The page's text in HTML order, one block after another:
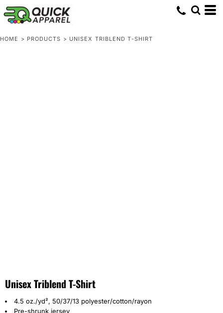
HOME > PRODUCTS > UNISEX TRIBLEND T-SHIRT
Unisex Triblend T-Shirt
4.5 oz./yd², 50/37/13 polyester/cotton/rayon
Pre-shrunk jersey